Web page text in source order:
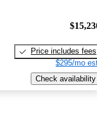
Price includes fees
$295/mo
Check availability